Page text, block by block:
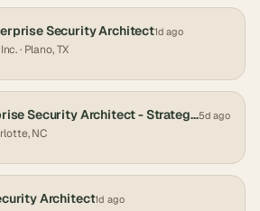
Security Architect1d ago
· Plano, TX
Global Enterprise Security Architect - Strategy & Cloud5d ago
NC
Architect1d ago